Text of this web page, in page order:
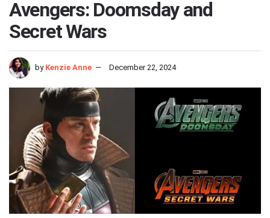
Avengers: Doomsday and
Secret Wars
by Kenzie Anne December 22, 2024